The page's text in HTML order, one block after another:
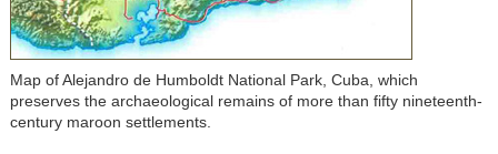
Map of Alejandro de Humboldt National Park, Cuba, which
preserves the archaeological remains of more than fifty nineteenth-
century maroon settlements.